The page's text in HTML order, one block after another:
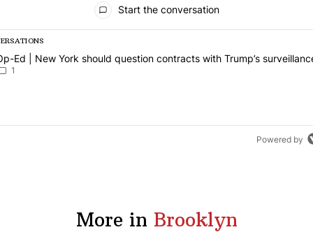
Start the conversation
is a list of the most commented articles in the last 7 days.
titled "Op-Ed | New York should question contracts with
Ed | New York should question contracts with Trump’s
1
Powered by
More in Brooklyn